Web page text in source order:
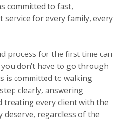
committed to fast,
service for every family, every
process for the first time can
don’t have to go through
is committed to walking
clearly, answering
treating every client with the
deserve, regardless of the